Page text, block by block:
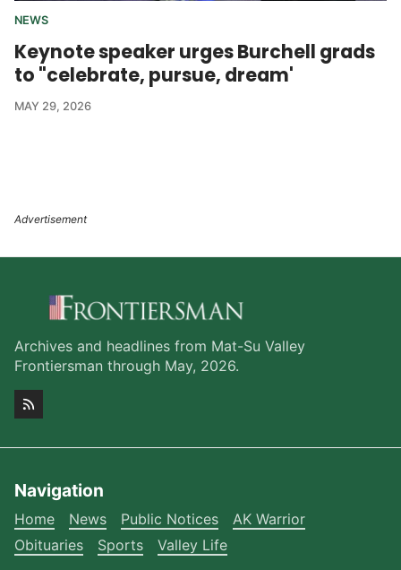
NEWS
Keynote speaker urges Burchell grads
to "celebrate, pursue, dream'
MAY 29, 2026
Archives and headlines from Mat-Su Valley
Frontiersman through May, 2026.
Navigation
Home News Public Notices
AK Warrior
Obituaries
Sports Valley Life